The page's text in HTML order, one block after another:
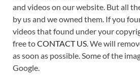
and videos on our website. But all
by us and we owned them. If you
videos that found under your
free toCONTACT US . We will
as soon as possible. Some of the
Google.